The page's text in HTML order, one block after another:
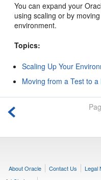
You can expand your
using scaling or by
environment.
Topics:
Scaling Up Your
Moving from a Test to
About Oracle Contact Us Legal